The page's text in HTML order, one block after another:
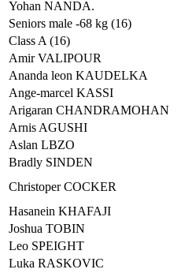
Yohan NANDA.
Seniors male -68 kg (16)
Class A (16)
Amir VALIPOUR
Ananda leon KAUDELKA
Ange-marcel KASSI
Arigaran CHANDRAMOHAN
Arnis AGUSHI
Aslan LBZO
Bradly SINDEN
Christoper COCKER
Hasanein KHAFAJI
Joshua TOBIN
Leo SPEIGHT
Luka RASKOVIC